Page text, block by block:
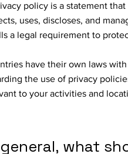
policy is a statement
uses, discloses, and
a legal requirement to
have their own laws
the use of privacy
to your activities and
what